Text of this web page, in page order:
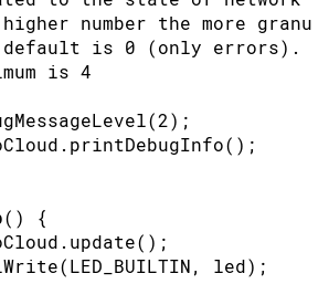
number the more
is 0 (only errors).
is 4
(2) ;
. printDebugInfo( ) ;
( ) {
. update( ) ;
(LED_BUILTIN, led) ;